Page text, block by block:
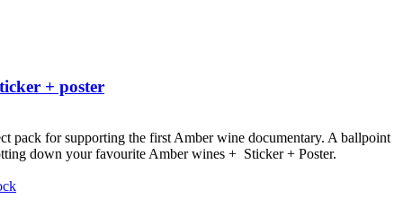
+ poster
pack for supporting the first Amber wine documentary. A ballpoint
down your favourite Amber wines + Sticker + Poster.